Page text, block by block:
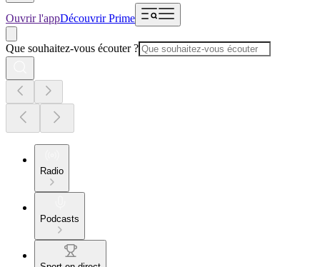
Ouvrir l'appDécouvrir Prime
Que souhaitez-vous écouter ?
Radio
Podcasts